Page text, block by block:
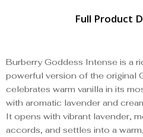
Full Product
Burberry Goddess Intense is a
powerful version of the original
celebrates warm vanilla in its
with aromatic lavender and
It opens with vibrant lavender,
accords, and settles into a